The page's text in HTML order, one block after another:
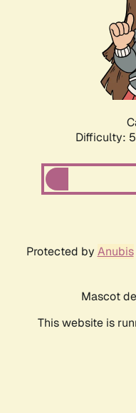
Difficulty:
Protected by Anubis
Mascot
This website is